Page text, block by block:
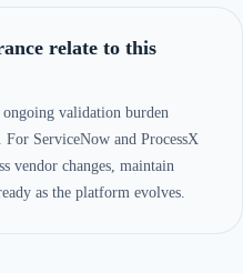
relate to this
ongoing validation burden
For ServiceNow and ProcessX
vendor changes, maintain
as the platform evolves.